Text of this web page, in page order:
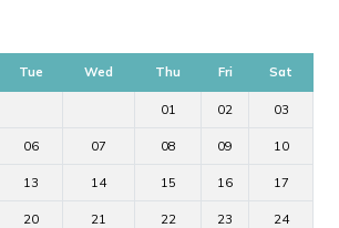
Tue Wed Thu Fri Sat
01 02 03
06 07 08 09 10
13 14 15 16 17
20 21 22 23 24